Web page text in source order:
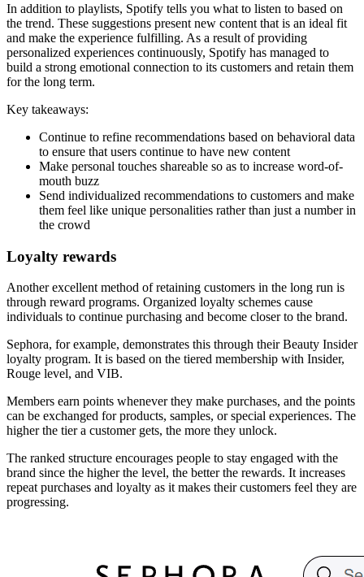
In addition to playlists, Spotify tells you what to listen to based on
the trend. These suggestions present new content that is an ideal fit
and make the experience fulfilling. As a result of providing
personalized experiences continuously, Spotify has managed to
build a strong emotional connection to its customers and retain them
for the long term.
Key takeaways:
Continue to refine recommendations based on behavioral data
to ensure that users continue to have new content
Make personal touches shareable so as to increase word-of-
mouth buzz
Send individualized recommendations to customers and make
them feel like unique personalities rather than just a number in
the crowd
Loyalty rewards
Another excellent method of retaining customers in the long run is
through reward programs. Organized loyalty schemes cause
individuals to continue purchasing and become closer to the brand.
Sephora, for example, demonstrates this through their Beauty Insider
loyalty program. It is based on the tiered membership with Insider,
Rouge level, and VIB.
Members earn points whenever they make purchases, and the points
can be exchanged for products, samples, or special experiences. The
higher the tier a customer gets, the more they unlock.
The ranked structure encourages people to stay engaged with the
brand since the higher the level, the better the rewards. It increases
repeat purchases and loyalty as it makes their customers feel they are
progressing.